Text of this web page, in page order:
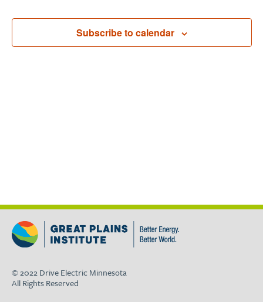
Subscribe to calendar
© 2022 Drive Electric Minnesota
All Rights Reserved